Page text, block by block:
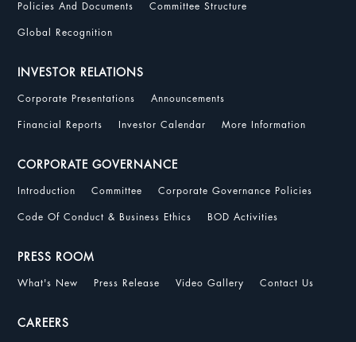
Policies And Documents Committee Structure
Global Recognition
INVESTOR RELATIONS
Corporate Presentations Announcements
Financial Reports Investor Calendar More Information
CORPORATE GOVERNANCE
Introduction Committee Corporate Governance Policies
Code Of Conduct & Business Ethics BOD Activities
PRESS ROOM
What's New Press Release Video Gallery Contact Us
CAREERS